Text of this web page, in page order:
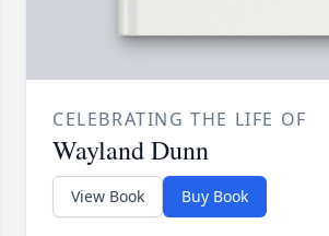
CELEBRATING THE LIFE OF
Wayland Dunn
View Book Buy Book